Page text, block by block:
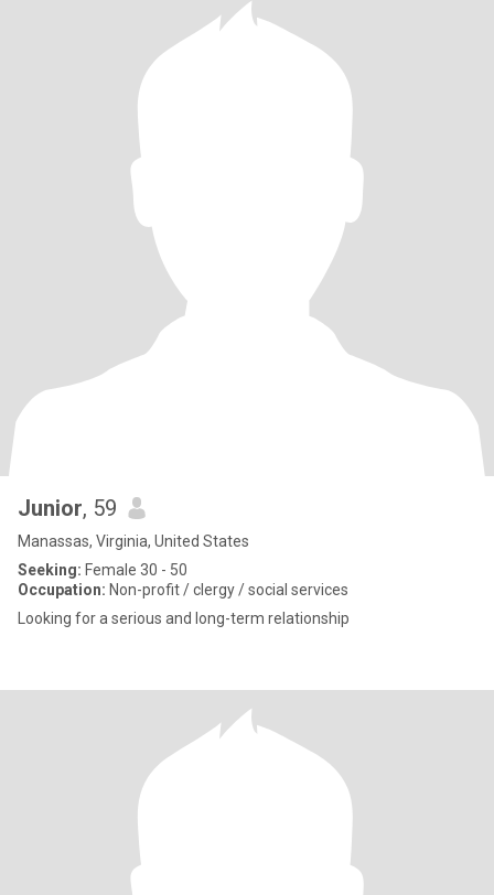
Junior, 59
Manassas, Virginia, United States
Seeking: Female 30 - 50
Occupation: Non-profit / clergy / social services
Looking for a serious and long-term relationship